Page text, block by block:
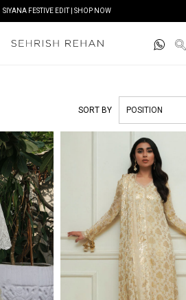
SIYANA FESTIVE EDIT | SHOP NOW
SORT BY